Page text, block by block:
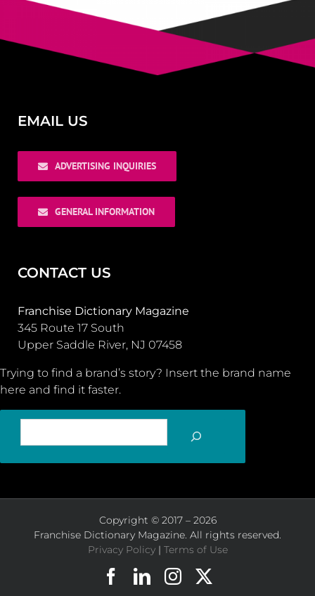
EMAIL US
ADVERTISING INQUIRIES
GENERAL INFORMATION
CONTACT US
Franchise Dictionary Magazine
345 Route 17 South
Upper Saddle River, NJ 07458
Trying to find a brand’s story? Insert the brand name
here and find it faster.
Copyright © 2017 – 2026
Franchise Dictionary Magazine. All rights reserved.
Privacy Policy| Terms of Use
Facebook
LinkedInInstagram